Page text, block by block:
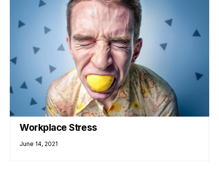
Workplace Stress
June 14, 2021